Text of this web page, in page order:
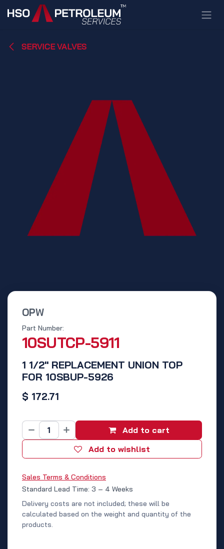
Skip to Content
SERVICE VALVES
OPW
1 1/2" REPLACEMENT UNION TOP
FOR 10SBUP-5926
Part Number:
10SUTCP-5911
$ 172.71
Add to cart
Add to wishlist
Sales Terms & Conditions
Standard Lead Time: 3 – 4 Weeks
Delivery costs are not included; these will be
calculated based on the weight and quantity of the
products.